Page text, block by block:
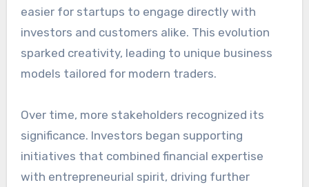
easier for startups to engage directly with
investors and customers alike. This evolution
sparked creativity, leading to unique business
models tailored for modern traders.
Over time, more stakeholders recognized its
significance. Investors began supporting
initiatives that combined financial expertise
with entrepreneurial spirit, driving further